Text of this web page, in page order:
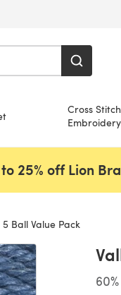
Cross
Embroidery
25% off Lion
Ball Value Pack